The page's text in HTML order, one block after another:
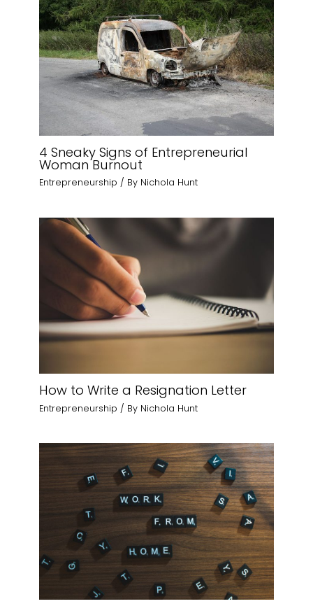
4 Sneaky Signs of Entrepreneurial
Woman Burnout
Entrepreneurship / By Nichola Hunt
How to Write a Resignation Letter
Entrepreneurship / By Nichola Hunt